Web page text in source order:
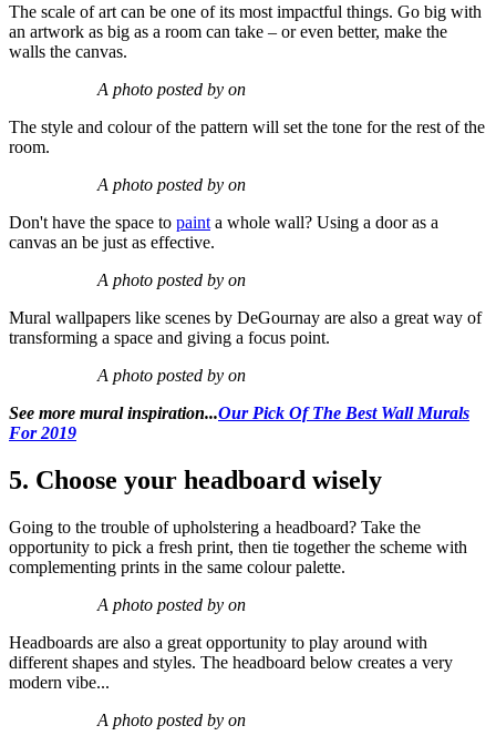
The scale of art can be one of its most impactful things. Go big with
an artwork as big as a room can take – or even better, make the
walls the canvas.
A photo posted by on
The style and colour of the pattern will set the tone for the rest of the
room.
A photo posted by on
Don't have the space to paint a whole wall? Using a door as a
canvas an be just as effective.
A photo posted by on
Mural wallpapers like scenes by DeGournay are also a great way of
transforming a space and giving a focus point.
A photo posted by on
See more mural inspiration...Our Pick Of The Best Wall Murals
For 2019
5. Choose your headboard wisely
Going to the trouble of upholstering a headboard? Take the
opportunity to pick a fresh print, then tie together the scheme with
complementing prints in the same colour palette.
A photo posted by on
Headboards are also a great opportunity to play around with
different shapes and styles. The headboard below creates a very
modern vibe...
A photo posted by on